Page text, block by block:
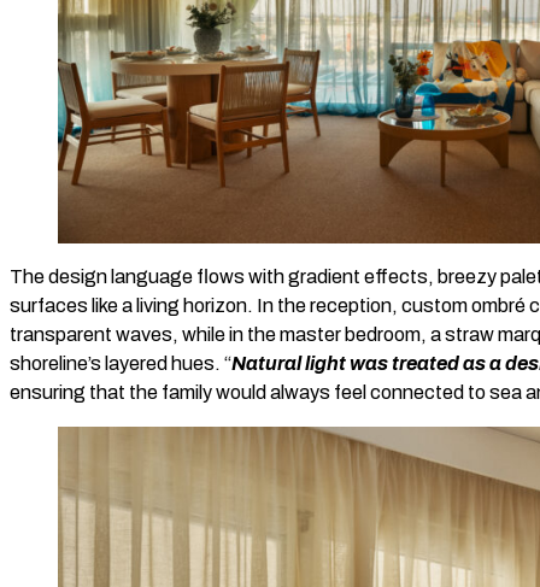
The design language flows with gradient effects, breezy
surfaces like a living horizon. In the reception, custom ombré
transparent waves, while in the master bedroom, a straw
shoreline’s layered hues. “Natural light was treated as a
ensuring that the family would always feel connected to sea